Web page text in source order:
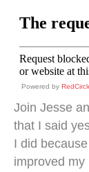
Powered by
Join Jesse
that I said
I did
improved